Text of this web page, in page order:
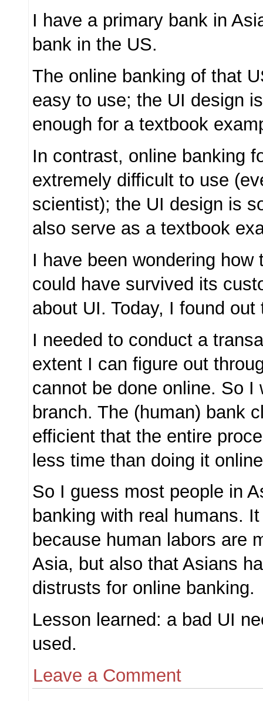
I have a primary bank in
bank in the US.
The online banking of that
easy to use; the UI design
enough for a textbook
In contrast, online banking
extremely difficult to use
scientist); the UI design is
also serve as a textbook
I have been wondering how
could have survived its
about UI. Today, I found out
I needed to conduct a
extent I can figure out
cannot be done online. So I
branch. The (human) bank
efficient that the entire
less time than doing it
So I guess most people in
banking with real humans.
because human labors are
Asia, but also that Asians
distrusts for online banking.
Lesson learned: a bad UI
used.
Leave a Comment